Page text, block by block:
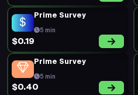
Prime Survey
5 min
$0.19
Prime Survey
5 min
$0.40